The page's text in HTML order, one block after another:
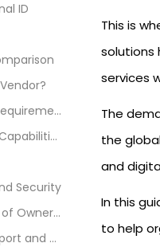
ID
1. Assess Your Identity Requirements
2. Evaluate Integration Capabilities
Security
5. Calculate Total Cost of Ownership
6. Evaluate Vendor Support and Documentation
This is
solutions
services
The
the
and
In this
to help